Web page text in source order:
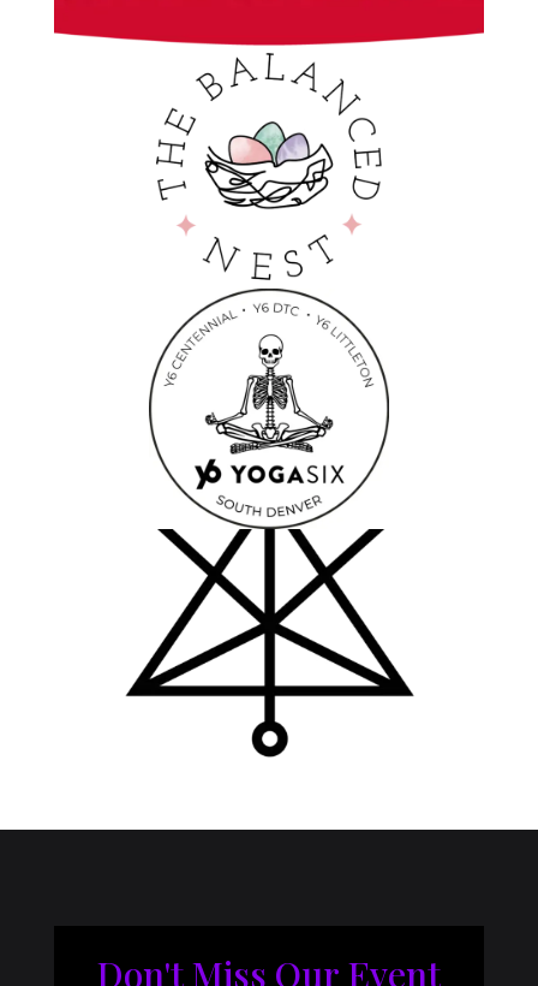
Don't Miss Our Event